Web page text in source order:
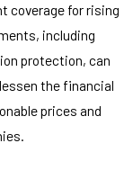
coverage for rising
including
protection, can
the financial
prices and